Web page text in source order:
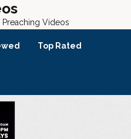
Videos
Top Rated